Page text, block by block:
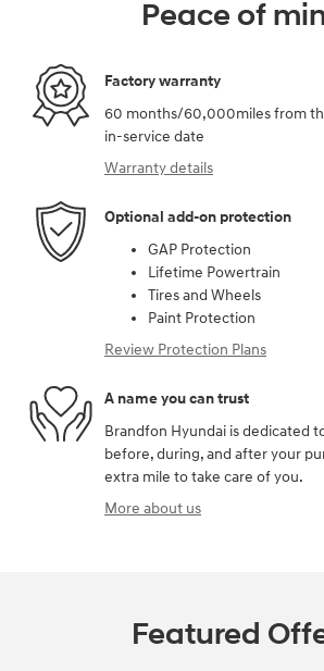
Peace of
Factory warranty
60 months/60,000miles from
in-service date
Warranty details
Optional add-on protection
GAP Protection
Lifetime Powertrain
Tires and Wheels
Paint Protection
Review Protection Plans
A name you can trust
Brandfon Hyundai is dedicated
before, during, and after your
extra mile to take care of you.
More about us
Featured